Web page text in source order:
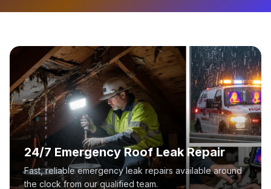
24/7 Emergency Roof Leak Repair
Fast, reliable emergency leak repairs available around
the clock from our qualified team.